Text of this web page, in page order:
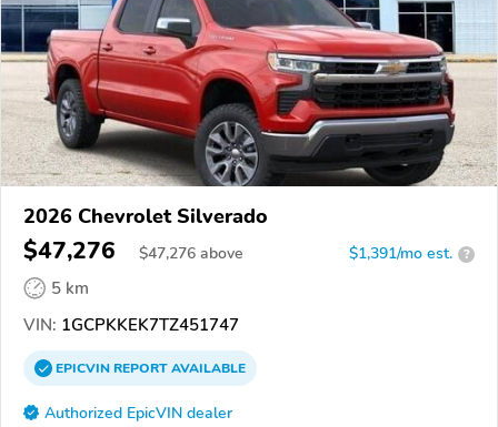
2026 Chevrolet Silverado
$47,276 $47,276 above $1,391/mo est. ?
5 km
VIN: 1GCPKKEK7TZ451747
EPICVINREPORTAVAILABLE
Authorized EpicVIN dealer